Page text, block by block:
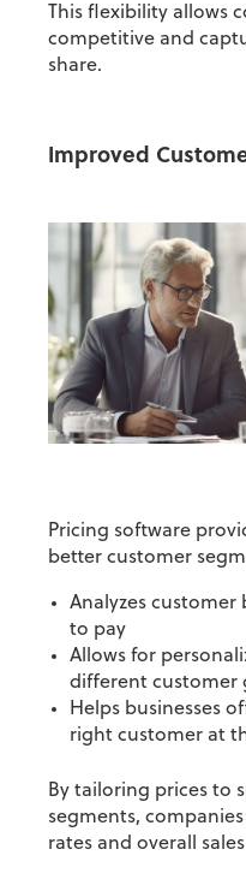
This flexibility allows
competitive and
share.
Improved
Pricing software
better customer
Analyzes customer
to pay
Allows for
different customer
Helps businesses
right customer at
By tailoring prices to
segments,
rates and overall